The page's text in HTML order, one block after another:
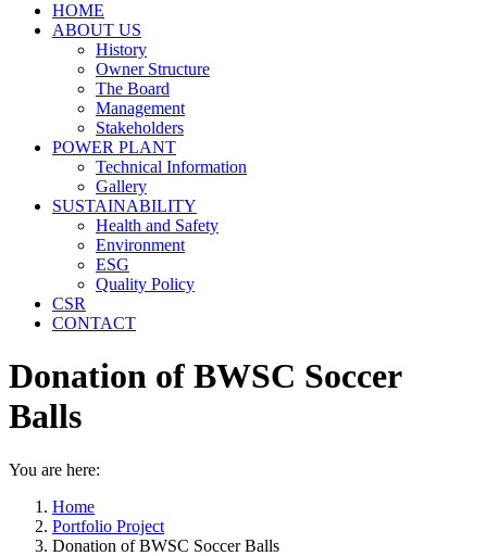
HOME
ABOUT US
History
Owner Structure
The Board
Management
Stakeholders
POWER PLANT
Technical Information
Gallery
SUSTAINABILITY
Health and Safety
Environment
ESG
Quality Policy
CSR
CONTACT
Donation of BWSC Soccer
Balls
You are here:
Home
Portfolio Project
Donation of BWSC Soccer Balls